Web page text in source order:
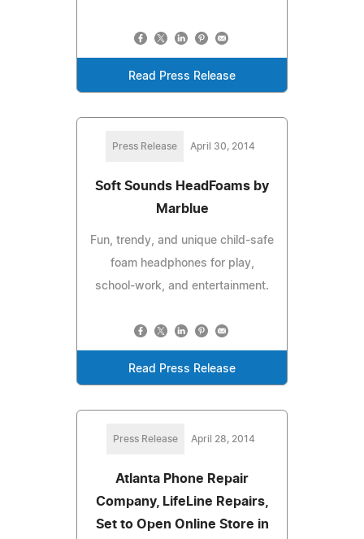
Read Press Release
Press Release April 30, 2014
Soft Sounds HeadFoams by
Marblue
Fun, trendy, and unique child-safe
foam headphones for play,
school-work, and entertainment.
Read Press Release
Press Release April 28, 2014
Atlanta Phone Repair
Company, LifeLine Repairs,
Set to Open Online Store in